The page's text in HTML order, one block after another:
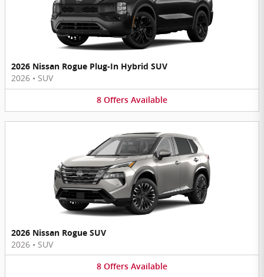
2026 Nissan Rogue Plug-In Hybrid SUV
2026 • SUV
8 Offers Available
2026 Nissan Rogue SUV
2026 • SUV
8 Offers Available